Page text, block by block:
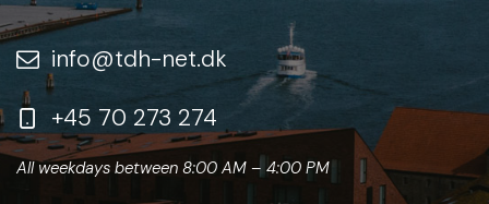
info@tdh-net.dk
+45 70 273 274
All weekdays between 8:00 AM – 4:00 PM